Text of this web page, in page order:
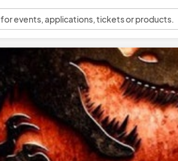
for events, applications, tickets or products.